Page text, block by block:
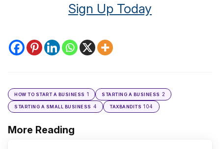
Sign Up Today
HOW TO START A BUSINESS 1 STARTING A BUSINESS 2
STARTING A SMALL BUSINESS 4 TAXBANDITS 104
More Reading
Post